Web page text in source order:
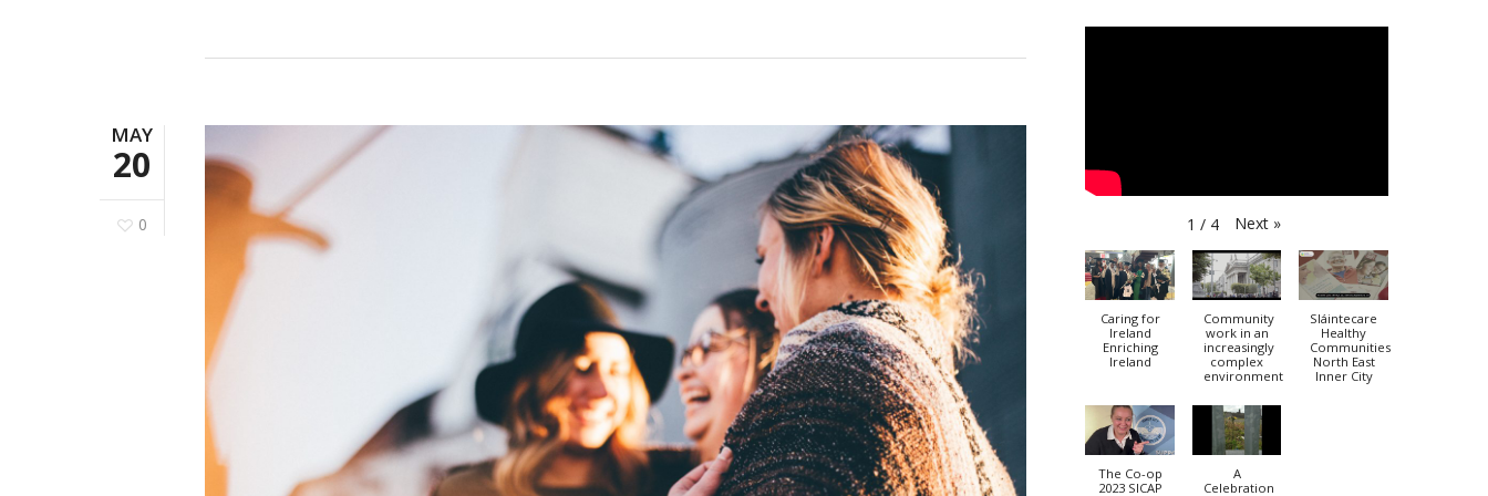
MAY
20
0 1 / 4 Next »
Caring for
Ireland
Enriching
Ireland
Community
work in an
increasingly
complex
environment
Sláintecare
Healthy
Communities
North East
Inner City
The Co-op
2023 SICAP
A
Celebration